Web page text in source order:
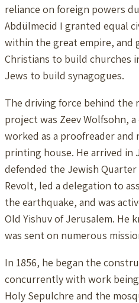
reliance on foreign powers
Abdülmecid I granted equal
within the great empire, and
Christians to build churches
Jews to build synagogues.
The driving force behind the
project was Zeev Wolfsohn,
worked as a proofreader and
printing house. He arrived in
defended the Jewish Quarter
Revolt, led a delegation to
the earthquake, and was
Old Yishuv of Jerusalem. He
was sent on numerous
In 1856, he began the
concurrently with work
Holy Sepulchre and the